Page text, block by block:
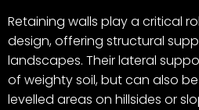
Retaining walls play a critical
design, offering structural
landscapes. Their lateral
of weighty soil, but can also
levelled areas on hillsides or